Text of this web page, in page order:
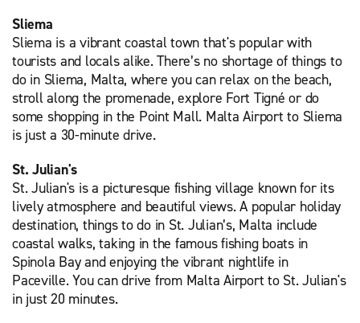
Sliema
Sliema is a vibrant coastal town that's popular with
tourists and locals alike. There’s no shortage of things to
do in Sliema, Malta, where you can relax on the beach,
stroll along the promenade, explore Fort Tigné or do
some shopping in the Point Mall. Malta Airport to Sliema
is just a 30-minute drive.
St. Julian's
St. Julian's is a picturesque fishing village known for its
lively atmosphere and beautiful views. A popular holiday
destination, things to do in St. Julian’s, Malta include
coastal walks, taking in the famous fishing boats in
Spinola Bay and enjoying the vibrant nightlife in
Paceville. You can drive from Malta Airport to St. Julian's
in just 20 minutes.